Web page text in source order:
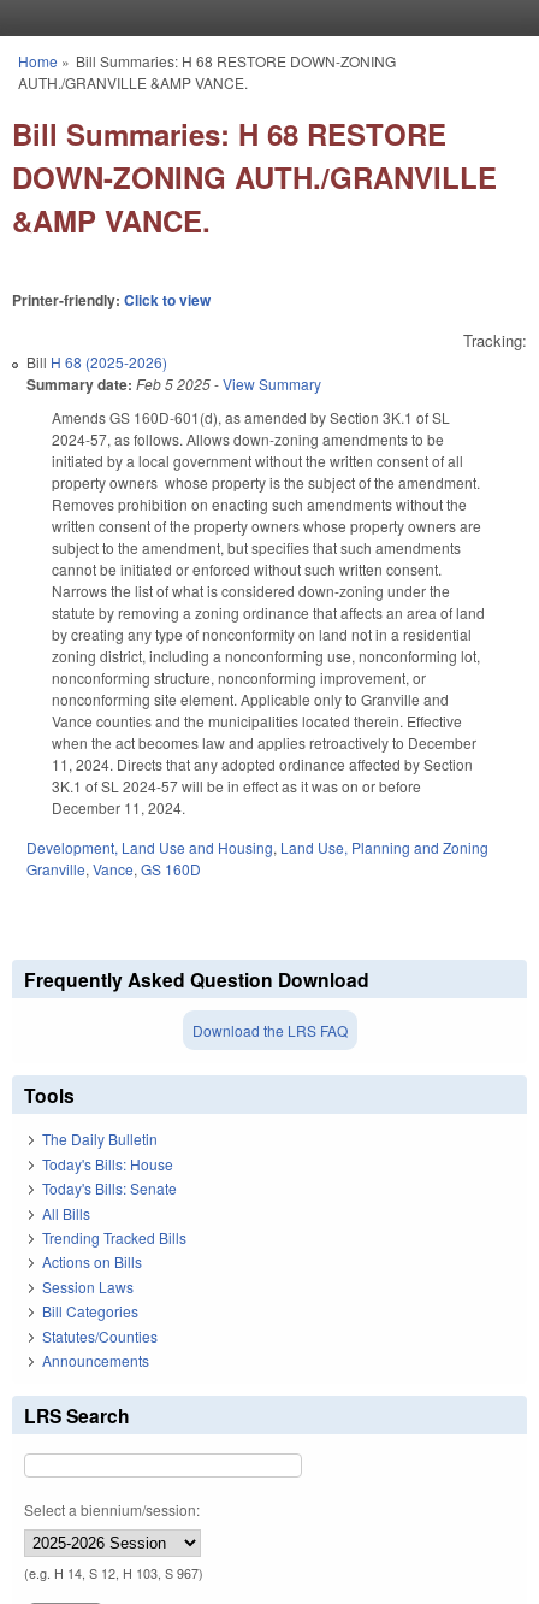
You are here
Home » Bill Summaries: H 68 RESTORE DOWN-ZONING
AUTH./GRANVILLE &AMP VANCE.
Bill Summaries: H 68 RESTORE
DOWN-ZONING AUTH./GRANVILLE
&AMP VANCE.
Printer-friendly: Click to view
Tracking:
Bill H 68 (2025-2026)
Summary date: Feb 5 2025-View Summary
Amends GS 160D-601(d), as amended by Section 3K.1 of SL
2024-57, as follows. Allows down-zoning amendments to be
initiated by a local government without the written consent of all
property owners whose property is the subject of the amendment.
Removes prohibition on enacting such amendments without the
written consent of the property owners whose property owners are
subject to the amendment, but specifies that such amendments
cannot be initiated or enforced without such written consent.
Narrows the list of what is considered down-zoning under the
statute by removing a zoning ordinance that affects an area of land
by creating any type of nonconformity on land not in a residential
zoning district, including a nonconforming use, nonconforming lot,
nonconforming structure, nonconforming improvement, or
nonconforming site element. Applicable only to Granville and
Vance counties and the municipalities located therein. Effective
when the act becomes law and applies retroactively to December
11, 2024. Directs that any adopted ordinance affected by Section
3K.1 of SL 2024-57 will be in effect as it was on or before
December 11, 2024.
Development, Land Use and Housing, Land Use, Planning and Zoning
Granville, Vance, GS 160D
Frequently Asked Question Download
Download the LRS FAQ
Tools
The Daily Bulletin
Today's Bills: House
Today's Bills: Senate
All Bills
Trending Tracked Bills
Actions on Bills
Session Laws
Bill Categories
Statutes/Counties
Announcements
LRS Search
Select a biennium/session:
(e.g. H 14, S 12, H 103, S 967)